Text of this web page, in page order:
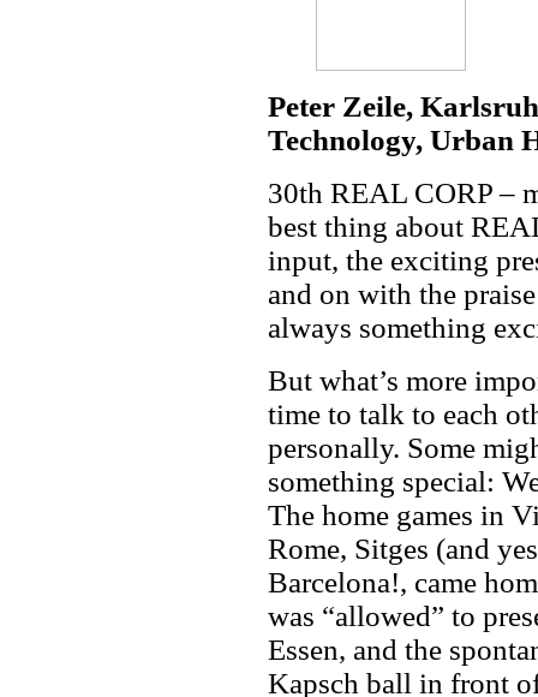
Peter Zeile,
Technology, Urban
30th REAL CORP –
best thing about
input, the exciting
and on with the
always something
But what’s more
time to talk to each
personally. Some
something special:
The home games in
Rome, Sitges (and
Barcelona!, came
was “allowed” to
Essen, and the
Kapsch ball in front